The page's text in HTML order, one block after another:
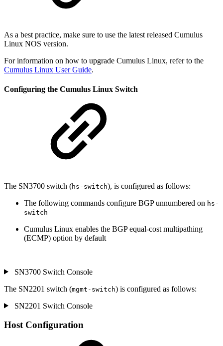
As a best practice, make sure to use the latest released Cumulus
Linux NOS version.
For information on how to upgrade Cumulus Linux, refer to the
Cumulus Linux User Guide.
Configuring the Cumulus Linux Switch
The SN3700 switch (hs-switch), is configured as follows:
The following commands configure BGP unnumbered on hs-
switch
Cumulus Linux enables the BGP equal-cost multipathing
(ECMP) option by default
SN3700 Switch Console
The SN2201 switch (mgmt-switch) is configured as follows:
SN2201 Switch Console
Host Configuration